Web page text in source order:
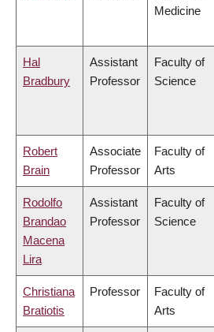
Medicine
Hal
Bradbury
Assistant
Professor
Faculty of
Science
Robert
Brain
Associate
Professor
Faculty of
Arts
Rodolfo
Brandao
Macena
Lira
Assistant
Professor
Faculty of
Science
Christiana
Bratiotis
Professor
Faculty of
Arts